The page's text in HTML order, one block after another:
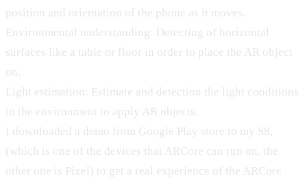
position and orientation of the phone as it moves.
Environmental understanding: Detecting of horizontal
surfaces like a table or floor in order to place the AR object
on.
Light estimation: Estimate and detection the light conditions
in the environment to apply AR objects.
I downloaded a demo from Google Play store to my S8,
(which is one of the devices that ARCore can run on, the
other one is Pixel) to get a real experience of the ARCore